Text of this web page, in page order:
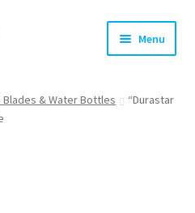
Menu
Blades & Water Bottles
“Durastar